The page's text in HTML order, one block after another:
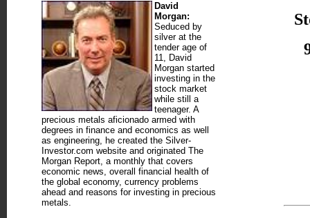
David
Morgan:
Seduced by
silver at the
tender age of
11, David
Morgan started
investing in the
stock market
while still a
teenager. A
precious metals aficionado armed with
degrees in finance and economics as well
as engineering, he created the Silver-
Investor.com website and originated The
Morgan Report, a monthly that covers
economic news, overall financial health of
the global economy, currency problems
ahead and reasons for investing in precious
metals.